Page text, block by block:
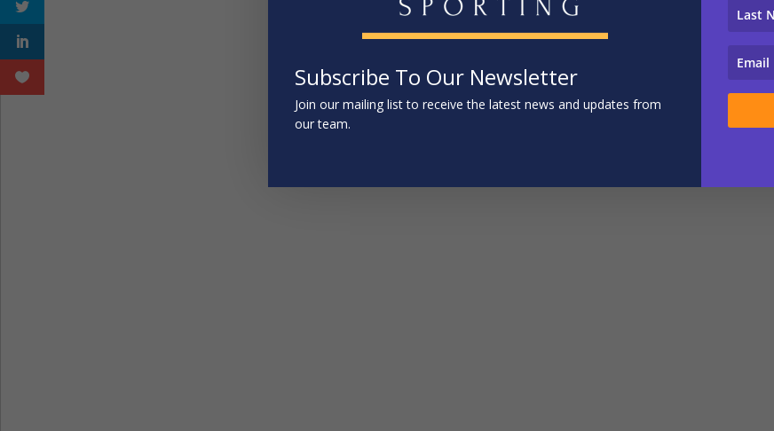
Subscribe To Our Newsletter
Join our mailing list to receive the latest news and updates from
our team.